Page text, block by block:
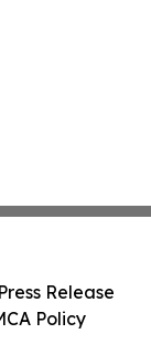
Release
Policy